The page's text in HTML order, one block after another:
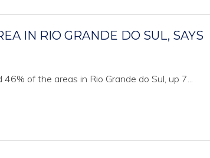
IN RIO GRANDE DO SUL, SAYS
of the areas in Rio Grande do Sul, up 7...